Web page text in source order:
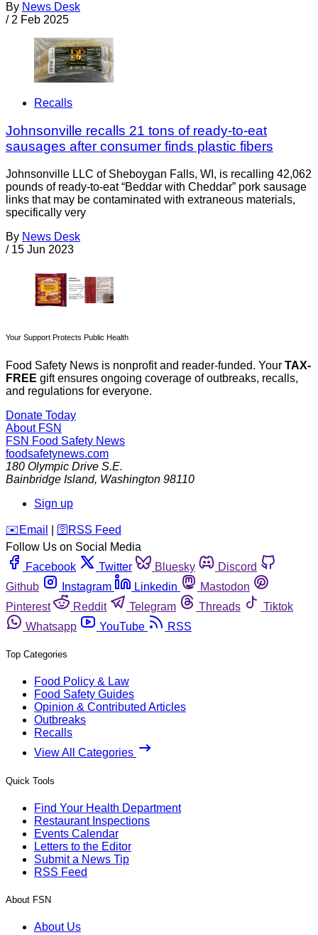
By News Desk
/ 2 Feb 2025
Recalls
Johnsonville recalls 21 tons of ready-to-eat
sausages after consumer finds plastic fibers
Johnsonville LLC of Sheboygan Falls, WI, is recalling 42,062
pounds of ready-to-eat “Beddar with Cheddar” pork sausage
links that may be contaminated with extraneous materials,
specifically very
By News Desk
/ 15 Jun 2023
Your Support Protects Public Health
Food Safety News is nonprofit and reader-funded. Your TAX-
FREE gift ensures ongoing coverage of outbreaks, recalls,
and regulations for everyone.
Donate Today
About FSN
FSN Food Safety News
foodsafetynews.com
180 Olympic Drive S.E.
Bainbridge Island, Washington 98110
Sign up
️✉️ Email 🛜 RSS Feed
Follow Us on Social Media
Facebook
Twitter Bluesky
Discord
Github
Instagram Linkedin
Mastodon
Pinterest
Reddit Telegram Threads
Tiktok
Whatsapp
YouTube RSS
Top Categories
Food Policy & Law
Food Safety Guides
Opinion & Contributed Articles
Outbreaks
Recalls
View All Categories
Quick Tools
Find Your Health Department
Restaurant Inspections
Events Calendar
Letters to the Editor
Submit a News Tip
RSS Feed
About FSN
About Us